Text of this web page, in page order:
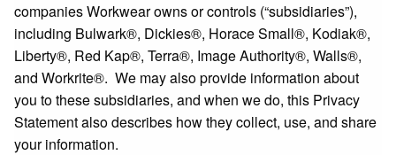
companies Workwear owns or controls (“subsidiaries”),
including Bulwark®, Dickies®, Horace Small®, Kodiak®,
Liberty®, Red Kap®, Terra®, Image Authority®, Walls®,
and Workrite®. We may also provide information about
you to these subsidiaries, and when we do, this Privacy
Statement also describes how they collect, use, and share
your information.